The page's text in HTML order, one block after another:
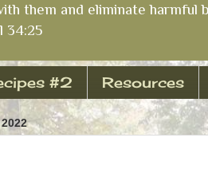
them and eliminate
34:25
#2 Resources